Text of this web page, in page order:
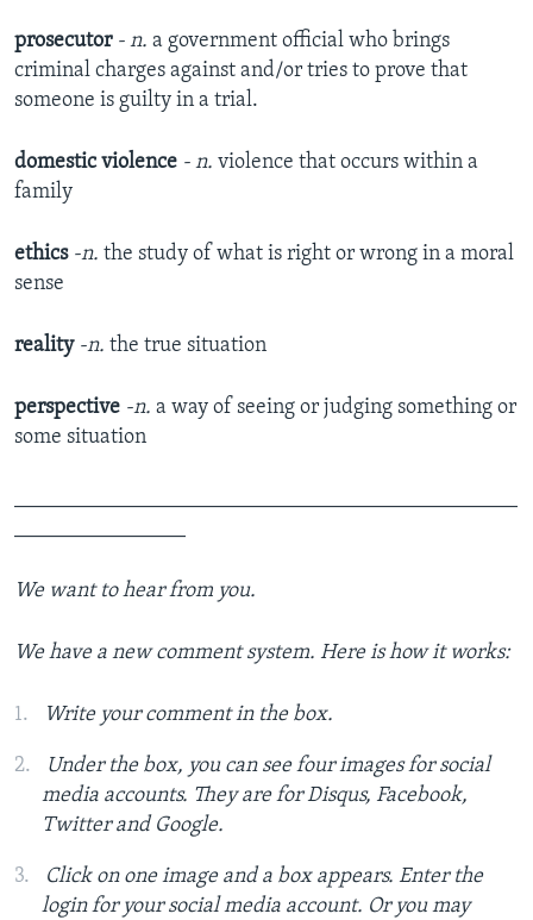
prosecutor - n. a government official who brings
criminal charges against and/or tries to prove that
someone is guilty in a trial.
domestic violence - n. ​violence that occurs within a
family
ethics -n. ​the study of what is right or wrong in a moral
sense
reality -n. ​the true situation
perspective -n. a way of seeing or judging something or
some situation
We want to hear from you.
We have a new comment system. Here is how it works:
Write your comment in the box.
Under the box, you can see four images for social
media accounts. They are for Disqus, Facebook,
Twitter and Google.
Click on one image and a box appears. Enter the
login for your social media account. Or you may